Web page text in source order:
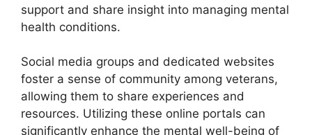
support and share insight into managing mental
health conditions.
Social media groups and dedicated websites
foster a sense of community among veterans,
allowing them to share experiences and
resources. Utilizing these online portals can
significantly enhance the mental well-being of